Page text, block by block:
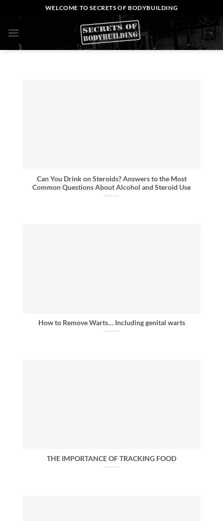
content
WELCOME TO SECRETS OF BODYBUILDING
0
Can You Drink on Steroids? Answers to the Most
Common Questions About Alcohol and Steroid Use
How to Remove Warts… Including genital warts
THE IMPORTANCE OF TRACKING FOOD